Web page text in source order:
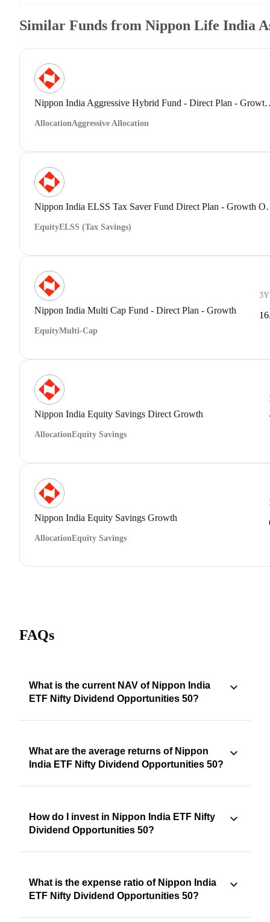
Similar Funds from Nippon Life India
Nippon India
AllocationAggressive Allocation
Nippon India
EquityELSS (Tax Savings)
Nippon India Multi Cap Fund - Direct Plan - Growth
EquityMulti-Cap
Nippon India Equity Savings Direct Growth
AllocationEquity Savings
Nippon India Equity Savings Growth
AllocationEquity Savings
FAQs
What is the current NAV of Nippon India
ETF Nifty Dividend Opportunities 50?
What are the average returns of Nippon
India ETF Nifty Dividend Opportunities 50?
How do I invest in Nippon India ETF Nifty
Dividend Opportunities 50?
What is the expense ratio of Nippon India
ETF Nifty Dividend Opportunities 50?